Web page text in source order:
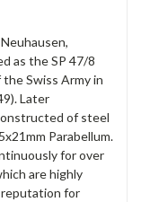
as the SP 47/8
Swiss Army in
Later
of steel
Parabellum.
for over
are highly
reputation for